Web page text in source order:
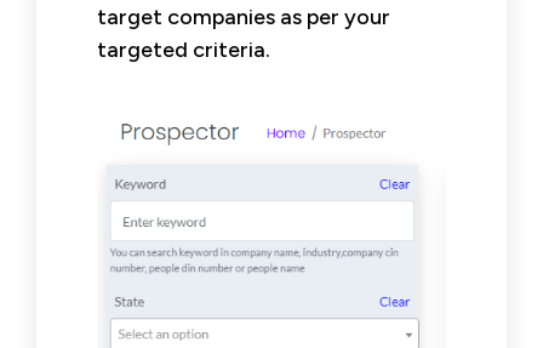
target companies as per your
targeted criteria.